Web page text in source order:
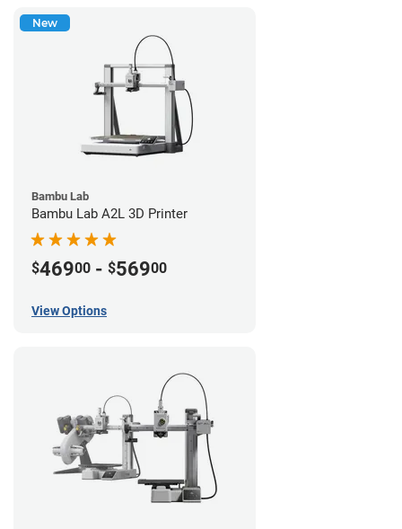
New
Bambu Lab
Bambu Lab A2L 3D Printer
$46900 - $56900
View Options